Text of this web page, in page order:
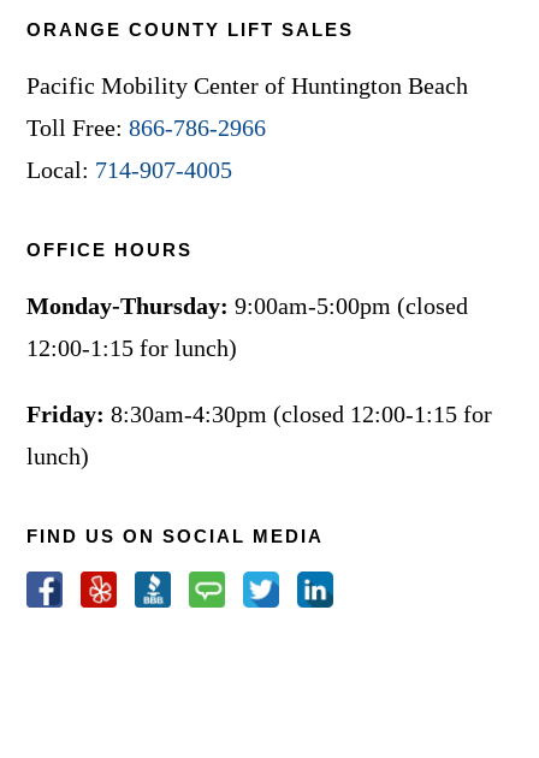
ORANGE COUNTY LIFT SALES
Pacific Mobility Center of Huntington Beach
Toll Free:866-786-2966
Local: 714-907-4005
OFFICE HOURS
Monday-Thursday: 9:00am-5:00pm (closed
12:00-1:15 for lunch)
Friday: 8:30am-4:30pm (closed 12:00-1:15 for
lunch)
FIND US ON SOCIAL MEDIA